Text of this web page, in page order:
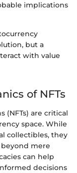
implications
but a
with value
of NFTs
(NFTs) are critical
space. While
collectibles, they
mere
can help
decisions